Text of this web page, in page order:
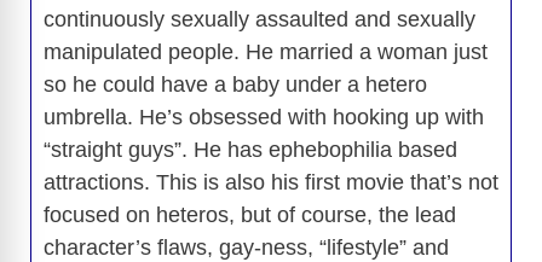
continuously sexually assaulted and sexually
manipulated people. He married a woman just
so he could have a baby under a hetero
umbrella. He’s obsessed with hooking up with
“straight guys”. He has ephebophilia based
attractions. This is also his first movie that’s not
focused on heteros, but of course, the lead
character’s flaws, gay-ness, “lifestyle” and